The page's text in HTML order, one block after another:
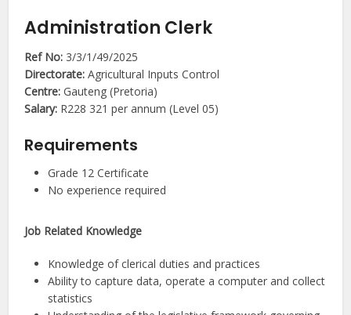
Administration Clerk
Ref No: 3/3/1/49/2025
Directorate: Agricultural Inputs Control
Centre: Gauteng (Pretoria)
Salary: R228 321 per annum (Level 05)
Requirements
Grade 12 Certificate
No experience required
Job Related Knowledge
Knowledge of clerical duties and practices
Ability to capture data, operate a computer and collect
statistics